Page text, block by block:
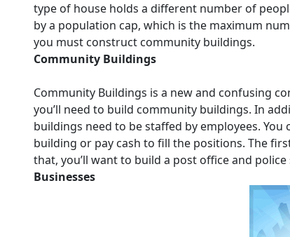
type of house holds a different number of
by a population cap, which is the maximum
you must construct community buildings.
Community Buildings
Community Buildings is a new and confusing
you’ll need to build community buildings. In
buildings need to be staffed by employees.
building or pay cash to fill the positions. The
that, you’ll want to build a post office and
Businesses